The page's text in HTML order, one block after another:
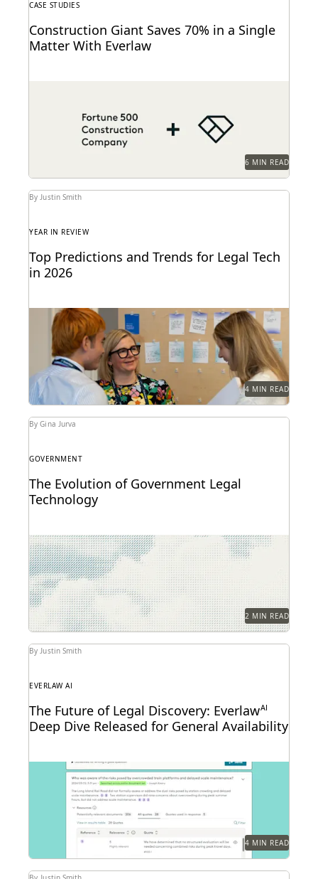
CASE STUDIES
Construction Giant Saves 70% in a Single
Matter With Everlaw
6 MIN READ
By Justin Smith
YEAR IN REVIEW
Top Predictions and Trends for Legal Tech
in 2026
Predictions for 2026 from thought leaders in the
legal industry.
4 MIN READ
By Gina Jurva
GOVERNMENT
The Evolution of Government Legal
Technology
Navigate the transition to the cloud while
maintaining the security and accountability that
public service demands.
2 MIN READ
By Justin Smith
EVERLAW AI
The Future of Legal Discovery: EverlawAI
Deep Dive Released for General Availability
Deep Dive leverages generative AI to enable legal
teams to ask questions of their litigation data...
4 MIN READ